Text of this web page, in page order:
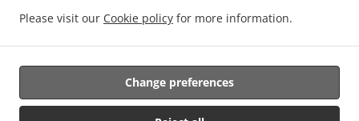
Please visit our Cookie policy for more information.
Change preferences
Delivery Edt
Burger Delivery Zwickledt Burger Delivery Wimberg
Supported by:
https://foodbooking-germany.de Web- und App Shop und